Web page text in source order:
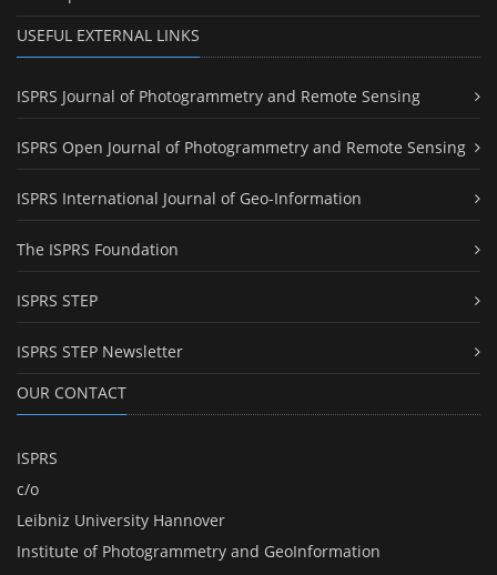
USEFUL EXTERNAL LINKS
ISPRS Journal of Photogrammetry and Remote Sensing
ISPRS Open Journal of Photogrammetry and Remote Sensing
ISPRS International Journal of Geo-Information
The ISPRS Foundation
ISPRS STEP
ISPRS STEP Newsletter
OUR CONTACT
ISPRS
c/o
Leibniz University Hannover
Institute of Photogrammetry and GeoInformation